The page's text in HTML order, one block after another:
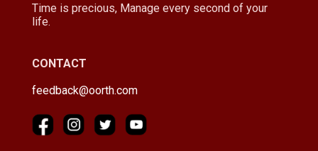
Time is precious, Manage every second of your
life.
CONTACT
feedback@oorth.com